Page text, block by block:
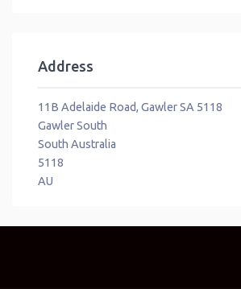
Address
11B Adelaide Road, Gawler SA 5118
Gawler South
South Australia
5118
AU